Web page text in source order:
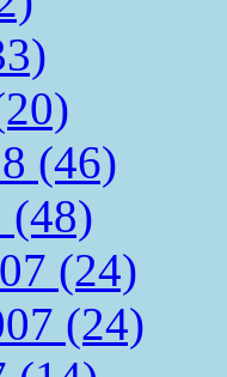
(46)
(48)
(24)
(24)